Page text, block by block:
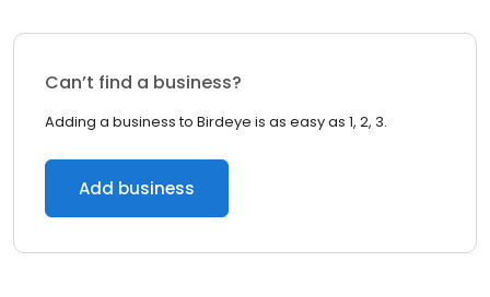
Can’t find a business?
Adding a business to Birdeye is as easy as 1, 2, 3.
Add business